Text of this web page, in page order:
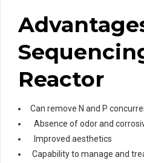
Reactor
Can remove N and P
Absence of odor and
Improved aesthetics
Capability to manage and